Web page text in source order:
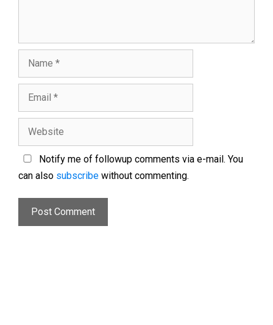
Notify me of followup comments via e-mail. You
can also subscribe without commenting.